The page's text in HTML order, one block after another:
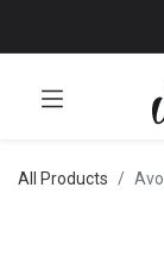
All Products